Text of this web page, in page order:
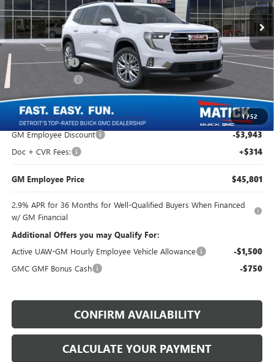
1/52
In Stock Ext. Int.
Less
MSRP: $49,430
Doc + CVR Fees +$314
-$3,954
Everyone's Price: $45,790
GM Employee Discount -$3,943
Doc + CVR Fees: +$314
GM Employee Price $45,801
2.9% APR for 36 Months for Well-Qualified Buyers When Financed
w/ GM Financial
Additional Offers you may Qualify For:
Active UAW-GM Hourly Employee Vehicle Allowance
-$1,500
GMC GMF Bonus Cash -$750
CONFIRM AVAILABILITY
CALCULATE YOUR PAYMENT